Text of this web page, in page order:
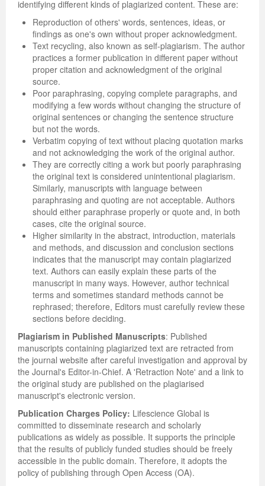
identifying different kinds of plagiarized content. These are:
Reproduction of others' words, sentences, ideas, or
findings as one's own without proper acknowledgment.
Text recycling, also known as self-plagiarism. The author
practices a former publication in different paper without
proper citation and acknowledgment of the original
source.
Poor paraphrasing, copying complete paragraphs, and
modifying a few words without changing the structure of
original sentences or changing the sentence structure
but not the words.
Verbatim copying of text without placing quotation marks
and not acknowledging the work of the original author.
They are correctly citing a work but poorly paraphrasing
the original text is considered unintentional plagiarism.
Similarly, manuscripts with language between
paraphrasing and quoting are not acceptable. Authors
should either paraphrase properly or quote and, in both
cases, cite the original source.
Higher similarity in the abstract, introduction, materials
and methods, and discussion and conclusion sections
indicates that the manuscript may contain plagiarized
text. Authors can easily explain these parts of the
manuscript in many ways. However, author technical
terms and sometimes standard methods cannot be
rephrased; therefore, Editors must carefully review these
sections before deciding.
Plagiarism in Published Manuscripts: Published
manuscripts containing plagiarized text are retracted from
the journal website after careful investigation and approval by
the Journal's Editor-in-Chief. A 'Retraction Note' and a link to
the original study are published on the plagiarised
manuscript's electronic version.
Publication Charges Policy: Lifescience Global is
committed to disseminate research and scholarly
publications as widely as possible. It supports the principle
that the results of publicly funded studies should be freely
accessible in the public domain. Therefore, it adopts the
policy of publishing through Open Access (OA).